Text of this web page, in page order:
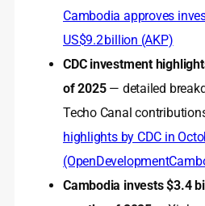
Cambodia approves
US$9.2 billion (AKP)
CDC investment
of 2025— detailed
Techo Canal
highlights by CDC in
Cambodia invests $3.4